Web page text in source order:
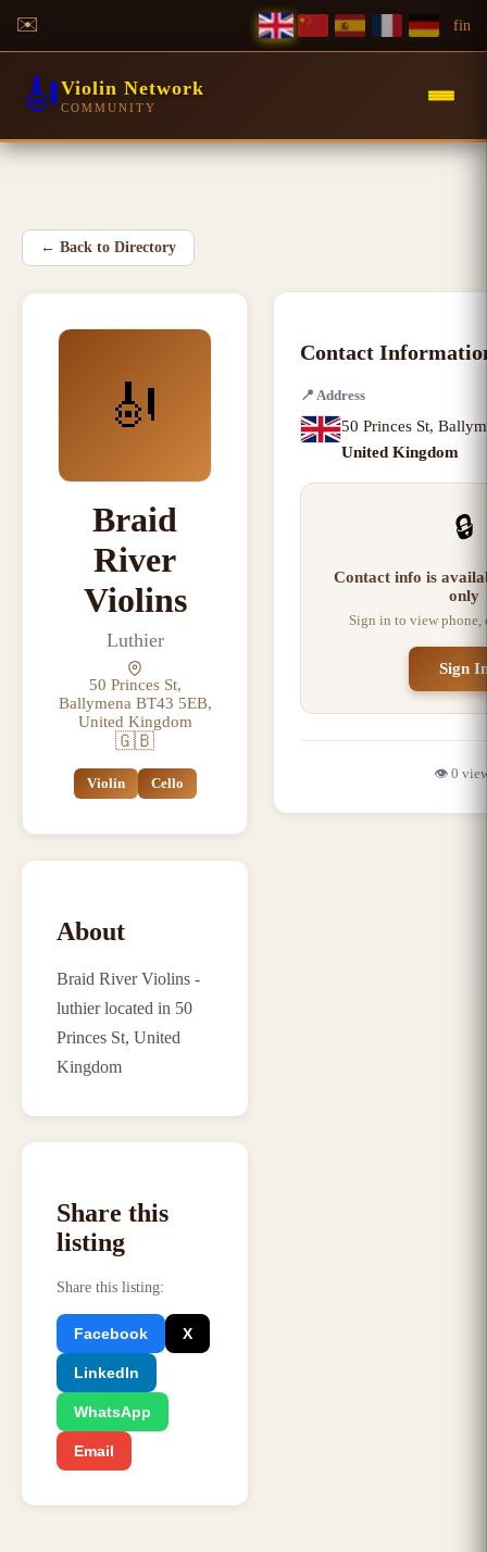
✉️ fin
🎻 Violin Network
COMMUNITY
← Back to Directory
🎻
Braid
River
Violins
Luthier
50 Princes St,
Ballymena BT43 5EB,
United Kingdom
🇬🇧
Violin Cello
About
Braid River Violins -
luthier located in 50
Princes St, United
Kingdom
Share this
listing
Share this listing:
Facebook X
LinkedIn
WhatsApp
Email
Contact
📍 Address
50 Princes St,
United Kingdom
🔒
Contact info is
only
Sign in to view phone,
Sign
👁️ 0